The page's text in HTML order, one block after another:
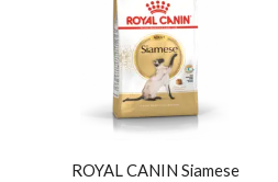
ROYAL CANIN Siamese